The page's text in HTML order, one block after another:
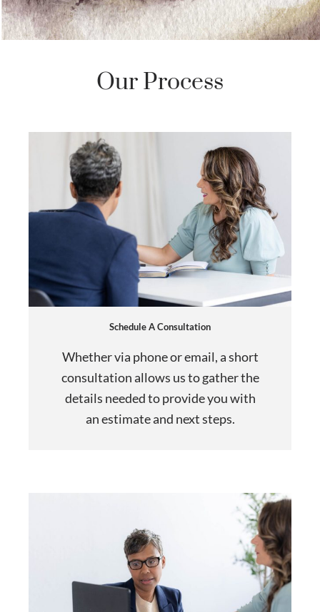
Our Process
Schedule A Consultation
Whether via phone or email, a short
consultation allows us to gather the
details needed to provide you with
an estimate and next steps.